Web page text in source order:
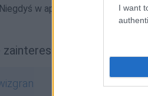
I want
w aptekach… i słownikach
również hasła